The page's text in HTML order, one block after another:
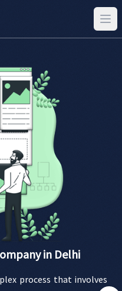
in Delhi
process that involves